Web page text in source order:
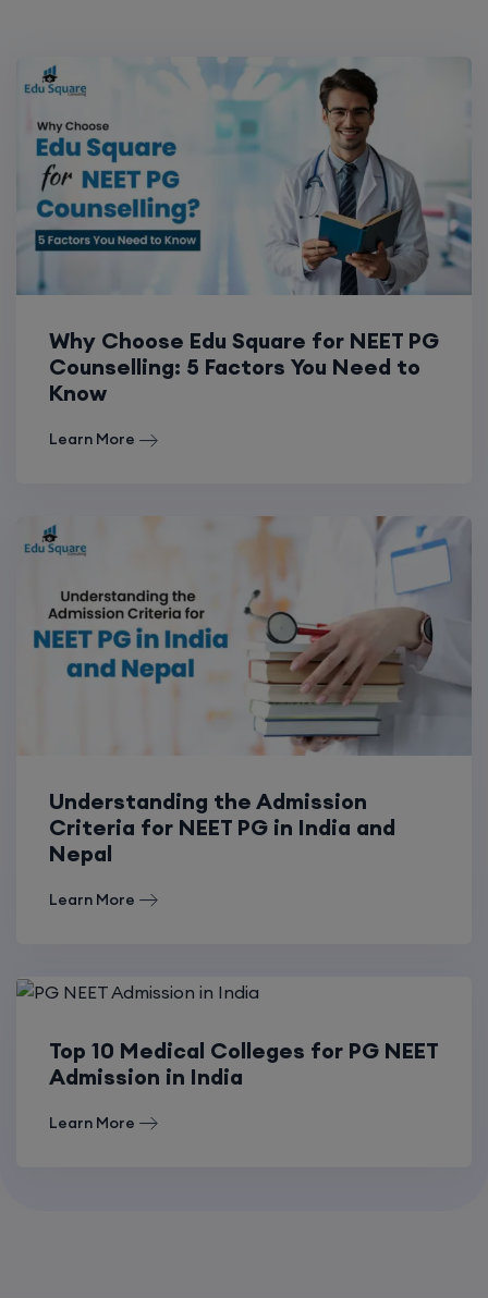
Why Choose Edu Square for NEET PG
Counselling: 5 Factors You Need to
Know
Learn More
Understanding the Admission
Criteria for NEET PG in India and
Nepal
Learn More
Top 10 Medical Colleges for PG NEET
Admission in India
Learn More